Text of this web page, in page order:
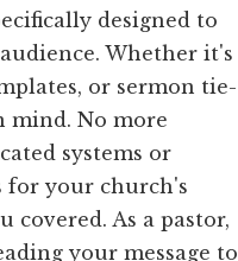
designed to
Whether it's
or sermon tie-
mind. No more
systems or
for your church's
covered. As a pastor,
your message to